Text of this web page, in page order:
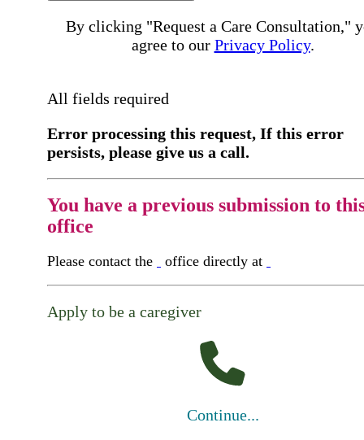
By clicking "Request a Care Consultation,"
agree to our Privacy Policy.
All fields required
Error processing this request, If this error
persists, please give us a call.
You have a previous submission to
office
Please contact the office directly at
Apply to be a caregiver
Continue...